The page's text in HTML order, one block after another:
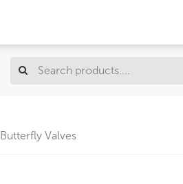
Butterfly Valves